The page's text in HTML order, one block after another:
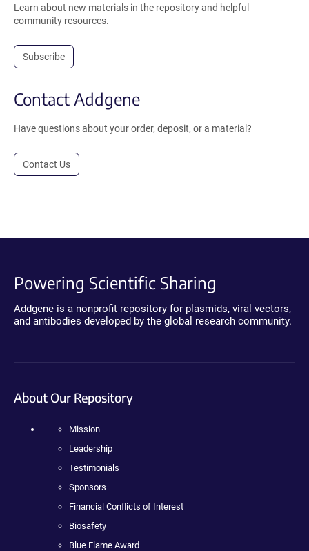
Learn about new materials in the repository and helpful
community resources.
Subscribe
Contact Addgene
Have questions about your order, deposit, or a material?
Contact Us
Powering Scientific Sharing
Addgene is a nonprofit repository for plasmids, viral vectors,
and antibodies developed by the global research community.
About Our Repository
Mission
Leadership
Testimonials
Sponsors
Financial Conflicts of Interest
Biosafety
Blue Flame Award